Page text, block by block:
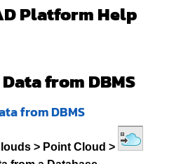
Platform Help
from DBMS
from DBMS
> Point Cloud >